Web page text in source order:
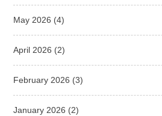
May 2026 (4)
April 2026 (2)
February 2026 (3)
January 2026 (2)